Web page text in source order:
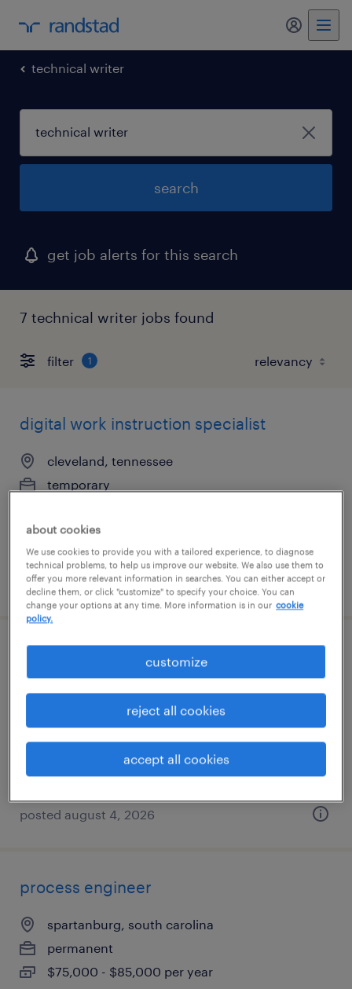
my
technical writer
search
get job alerts for this search
7 technical writer jobs found
filter 1
digital work instruction specialist
cleveland, tennessee
temporary
posted july 23, 2026
manufacturing engineer
longmont, colorado
$85,000 - $125,000 per year
posted august 4, 2026
process engineer
spartanburg, south carolina
permanent
$75,000 - $85,000 per year
about cookies
We use cookies to provide you with a tailored experience, to diagnose
technical problems, to help us improve our website. We also use them to
offer you more relevant information in searches. You can either accept or
decline them, or click "customize" to specify your choice. You can
change your options at any time. More information is in our cookie
policy.
customize
reject all cookies
accept all cookies